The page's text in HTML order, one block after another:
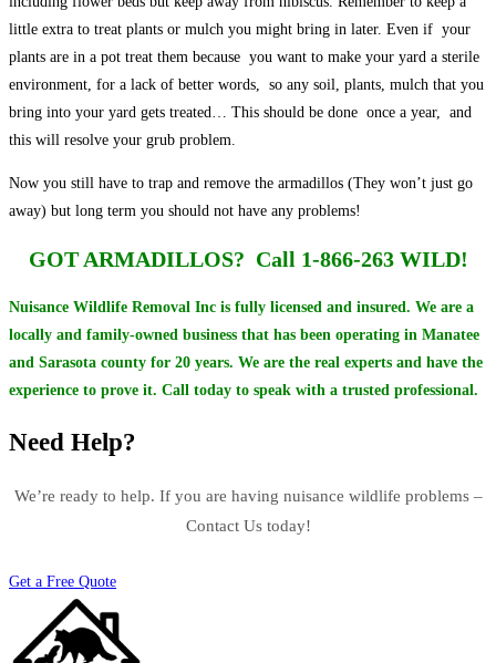
little extra to treat plants or mulch you might bring in later. Even if your
plants are in a pot treat them because you want to make your yard a sterile
environment, for a lack of better words, so any soil, plants, mulch that you
bring into your yard gets treated… This should be done once a year, and
this will resolve your grub problem.
Now you still have to trap and remove the armadillos (They won’t just go
away) but long term you should not have any problems!
GOT ARMADILLOS? Call 1-866-263 WILD!
Nuisance Wildlife Removal Inc is fully licensed and insured. We are a
locally and family-owned business that has been operating in Manatee
and Sarasota county for 20 years. We are the real experts and have the
experience to prove it. Call today to speak with a trusted professional.
Need Help?
We’re ready to help. If you are having nuisance wildlife problems –
Contact Us today!
Get a Free Quote